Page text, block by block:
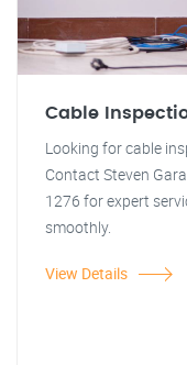
Cable
Looking for cable
Contact Steven
1276 for expert
smoothly.
View Details